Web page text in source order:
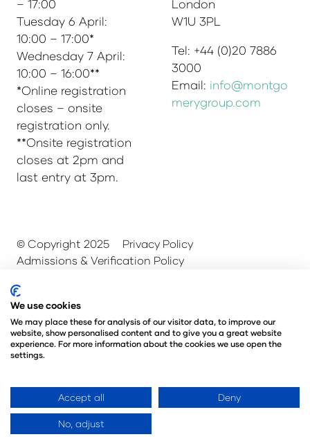
– 17:00
Tuesday 6 April:
10:00 – 17:00*
Wednesday 7 April:
10:00 – 16:00**
*Online registration
closes – onsite
registration only.
**Onsite registration
closes at 2pm and
last entry at 3pm.
London
W1U 3PL
Tel: +44 (0)20 7886
3000
Email: info@montgo
merygroup.com
© Copyright 2025
Privacy Policy
Admissions & Verification Policy
@Angus Montgomery Ltd
Company Number 00576440
Registered in United Kingdom
We use cookies
We may place these for analysis of our visitor data, to improve our
website, show personalised content and to give you a great website
experience. For more information about the cookies we use open the
settings.
Accept all Deny
No, adjust